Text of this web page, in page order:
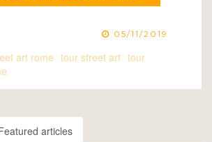
05/11/2019
art rome tour street art tour
articles